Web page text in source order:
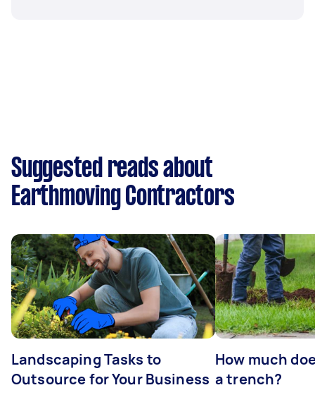
Suggested reads about
Earthmoving Contractors
Landscaping Tasks to
Outsource for Your Business
How much
a trench?